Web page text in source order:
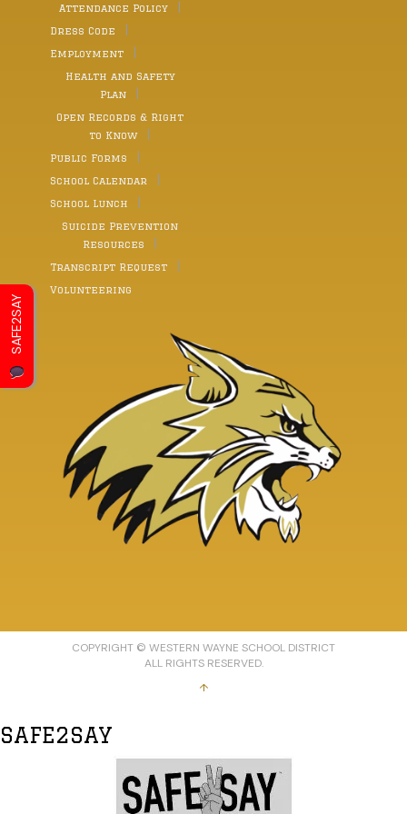
Attendance Policy
Dress Code
Employment
Health and Safety
Plan
Open Records & Right
to Know
Public Forms
School Calendar
School Lunch
Suicide Prevention
Resources
Transcript Request
Volunteering
COPYRIGHT © WESTERN WAYNE SCHOOL DISTRICT
ALL RIGHTS RESERVED.
↑
SAFE2SAY
SAFE2SAY